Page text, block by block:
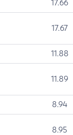
17.66
17.67
11.88
11.89
8.94
8.95